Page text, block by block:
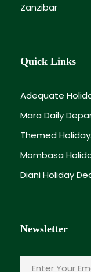
Zanzibar
Quick Links
Adequate
Mara Daily
Themed
Mombasa
Diani Holiday
Newsletter